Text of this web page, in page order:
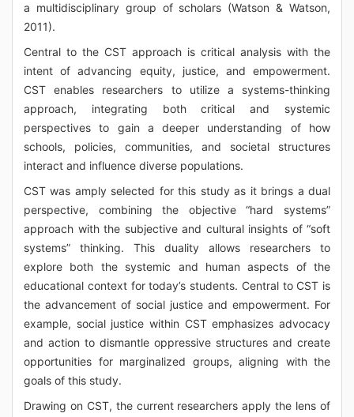
a multidisciplinary group of scholars (Watson & Watson,
2011).
Central to the CST approach is critical analysis with the
intent of advancing equity, justice, and empowerment.
CST enables researchers to utilize a systems-thinking
approach, integrating both critical and systemic
perspectives to gain a deeper understanding of how
schools, policies, communities, and societal structures
interact and influence diverse populations.
CST was amply selected for this study as it brings a dual
perspective, combining the objective “hard systems”
approach with the subjective and cultural insights of “soft
systems” thinking. This duality allows researchers to
explore both the systemic and human aspects of the
educational context for today’s students. Central to CST is
the advancement of social justice and empowerment. For
example, social justice within CST emphasizes advocacy
and action to dismantle oppressive structures and create
opportunities for marginalized groups, aligning with the
goals of this study.
Drawing on CST, the current researchers apply the lens of